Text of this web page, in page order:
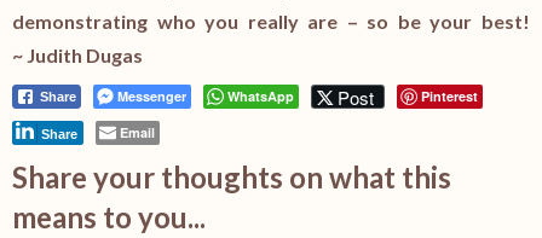
demonstrating who you really are – so be your best!
~ Judith Dugas
Share Messenger WhatsApp Post Pinterest
Share Email
Share your thoughts on what this
means to you...